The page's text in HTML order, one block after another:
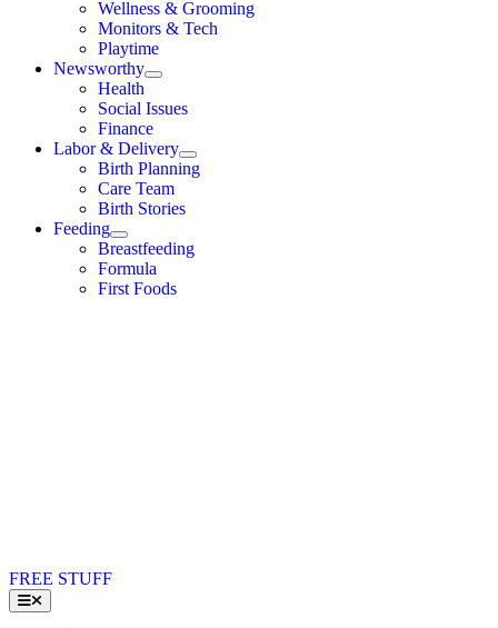
Wellness & Grooming
Monitors & Tech
Playtime
Newsworthy
Health
Social Issues
Finance
Labor & Delivery
Birth Planning
Care Team
Birth Stories
Feeding
Breastfeeding
Formula
First Foods
FREE STUFF
Toggle
Navigation